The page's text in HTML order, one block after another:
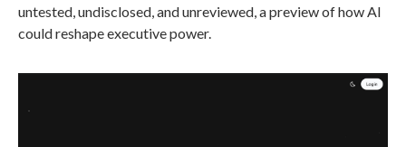
untested, undisclosed, and unreviewed, a preview of how AI
could reshape executive power.